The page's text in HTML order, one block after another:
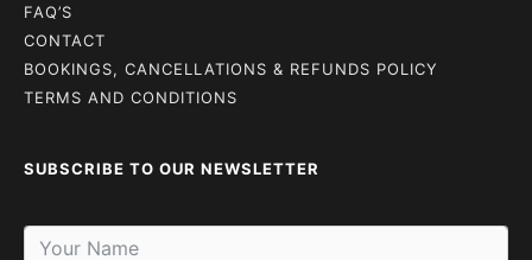
FAQ’S
CONTACT
BOOKINGS, CANCELLATIONS & REFUNDS POLICY
TERMS AND CONDITIONS
SUBSCRIBE TO OUR NEWSLETTER